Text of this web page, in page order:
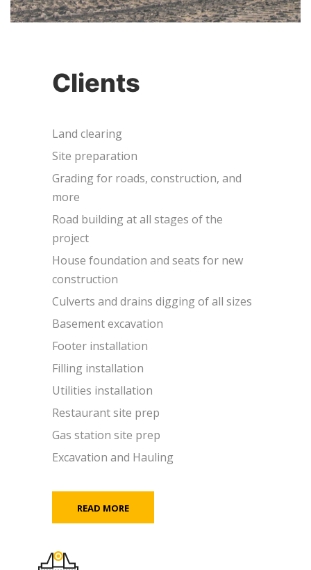
Clients
Land clearing
Site preparation
Grading for roads, construction, and
more
Road building at all stages of the
project
House foundation and seats for new
construction
Culverts and drains digging of all sizes
Basement excavation
Footer installation
Filling installation
Utilities installation
Restaurant site prep
Gas station site prep
Excavation and Hauling
READ MORE